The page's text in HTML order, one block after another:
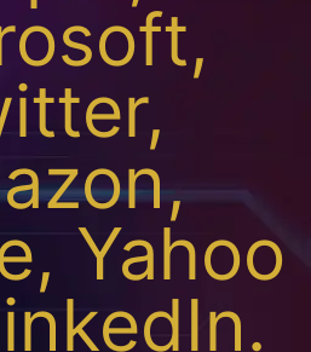
Yahoo